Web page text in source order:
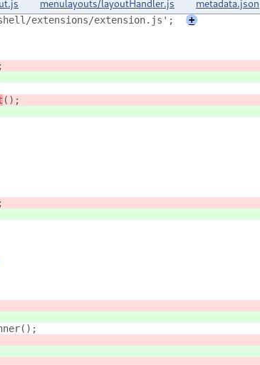
menulayouts/layoutHandler.js metadata.json
extensions/extension.js';
+
();